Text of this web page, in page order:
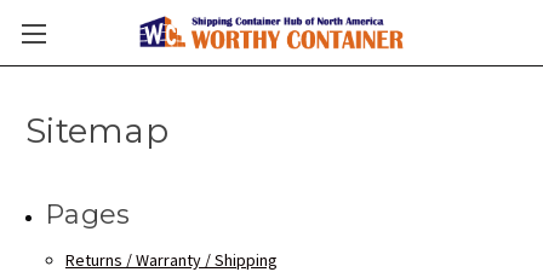
Sitemap
Pages
Returns / Warranty / Shipping